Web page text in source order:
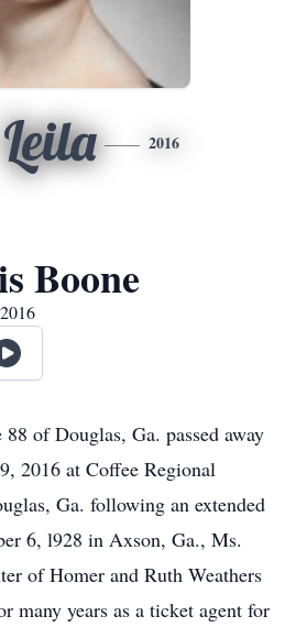
Leila 2016
Boone
of Douglas, Ga. passed away
2016 at Coffee Regional
Ga. following an extended
6, l928 in Axson, Ga., Ms.
of Homer and Ruth Weathers
many years as a ticket agent for